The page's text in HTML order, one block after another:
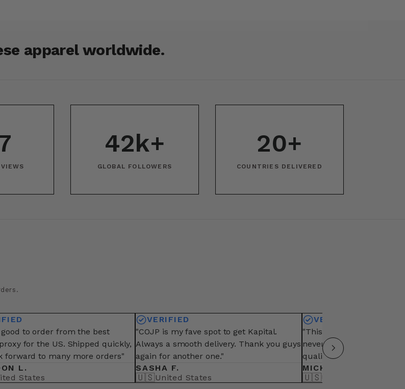
apparel worldwide.
42k+
GLOBAL FOLLOWERS
20+
COUNTRIES DELIVERED
good to order from the best
for the US. Shipped quickly,
forward to many more orders"
L.
States
VERIFIED
"COJP is my fave spot to get Kapital.
Always a smooth delivery. Thank you guys
again for another one."
SASHA F.
🇺🇸United States
VERIFIED
"This is my fave vendor
never fail from
quality of items"
MICHAEL B.
🇺🇸United States